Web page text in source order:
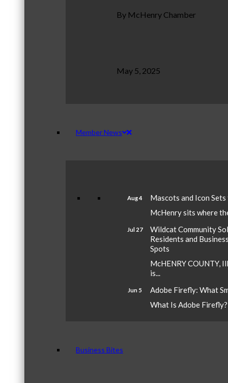
By McHenry Chamber
May 5, 2025
Member News
Aug 4
Mascots and Icon
McHenry sits where
Jul 27
Wildcat Community
Residents and
Spots
McHENRY COUNTY,
is...
Jun 5
Adobe Firefly: What
What Is Adobe
Business Bites